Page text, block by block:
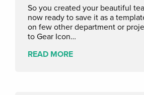
So you created your beautiful
now ready to save it as a
on few other department or
to Gear Icon…
READ MORE